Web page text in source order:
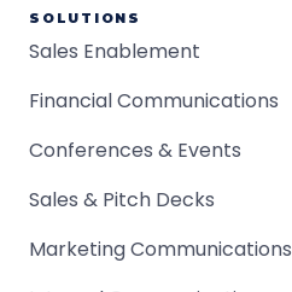
SOLUTIONS
Sales Enablement
Financial Communications
Conferences & Events
Sales & Pitch Decks
Marketing Communications